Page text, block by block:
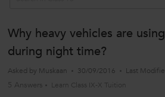
Why heavy vehicles are
during night time?
Asked by Muskaan 30/09/2016 Last
5 Answers Learn Class IX-X Tuition